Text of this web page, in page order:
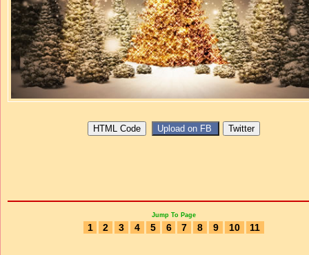
Jump To Page
1 2 3 4 5 6 7 8 9 10 11